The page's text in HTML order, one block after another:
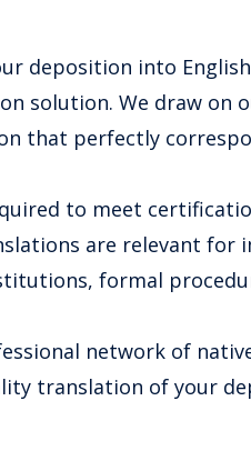
deposition into
solution. We draw on
that perfectly
to meet
are relevant for
formal
network of
translation of your